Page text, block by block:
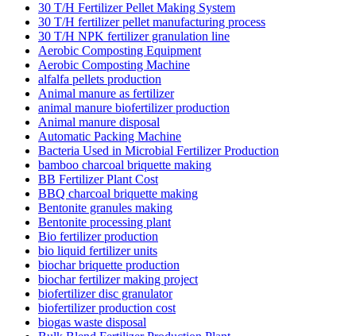
30 T/H Fertilizer Pellet Making System
30 T/H fertilizer pellet manufacturing process
30 T/H NPK fertilizer granulation line
Aerobic Composting Equipment
Aerobic Composting Machine
alfalfa pellets production
Animal manure as fertilizer
animal manure biofertilizer production
Animal manure disposal
Automatic Packing Machine
Bacteria Used in Microbial Fertilizer Production
bamboo charcoal briquette making
BB Fertilizer Plant Cost
BBQ charcoal briquette making
Bentonite granules making
Bentonite processing plant
Bio fertilizer production
bio liquid fertilizer units
biochar briquette production
biochar fertilizer making project
biofertilizer disc granulator
biofertilizer production cost
biogas waste disposal